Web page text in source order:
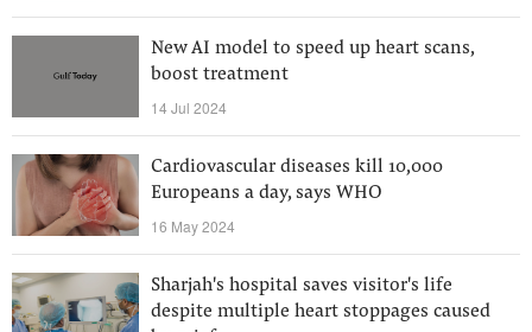
New AI model to speed up heart scans,
boost treatment
14 Jul 2024
Cardiovascular diseases kill 10,000
Europeans a day, says WHO
16 May 2024
Sharjah's hospital saves visitor's life
despite multiple heart stoppages caused